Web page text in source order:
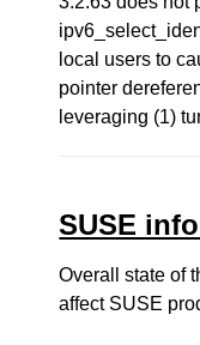
local users to
pointer
leveraging (1)
SUSE
Overall state of
affect SUSE